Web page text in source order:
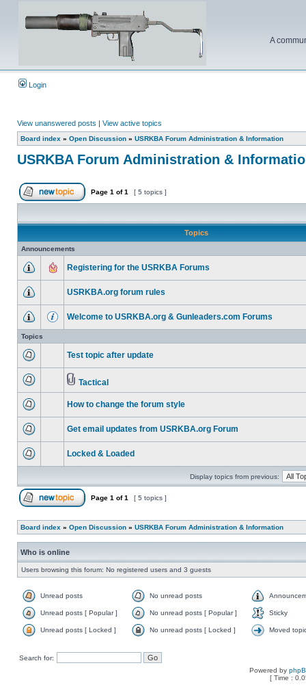
A
Login
View unanswered posts | View active topics
Board index » Open Discussion » USRKBA Forum Administration & Information
USRKBA Forum Administration &
Page 1 of1 [ 5 topics ]
Topics
Announcements
Registering for the USRKBA Forums
USRKBA.org forum rules
Welcome to USRKBA.org & Gunleaders.com Forums
Topics
Test topic after update
Tactical
How to change the forum style
Get email updates from USRKBA.org Forum
Locked & Loaded
Display topics from previous:
Page 1 of1 [ 5 topics ]
Board index » Open Discussion » USRKBA Forum Administration & Information
Who is online
Users browsing this forum: No registered users and 3 guests
Unread posts No unread posts
Unread posts [ Popular ] No unread posts [ Popular ] Sticky
Unread posts [ Locked ] No unread posts [ Locked ] Moved
Search for:
Powered by
[ Time :